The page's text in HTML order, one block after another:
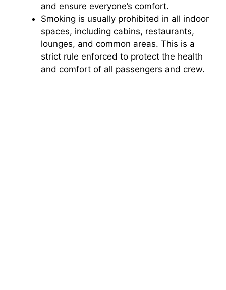
and ensure everyone’s comfort.
Smoking is usually prohibited in all indoor
spaces, including cabins, restaurants,
lounges, and common areas. This is a
strict rule enforced to protect the health
and comfort of all passengers and crew.